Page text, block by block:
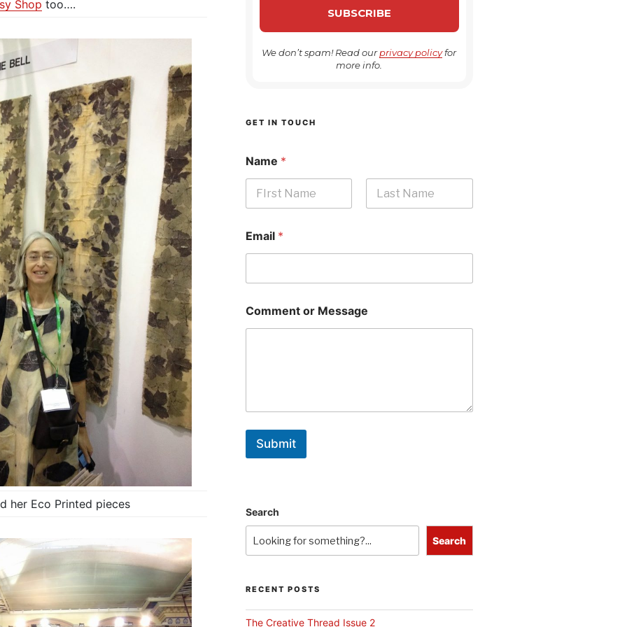
Shop too….
her Eco Printed pieces
We don’t spam! Read ourprivacy policyfor
more info.
GET IN TOUCH
Name *
Email *
Comment or Message
Submit
Search
Search
RECENT POSTS
The Creative Thread Issue 2